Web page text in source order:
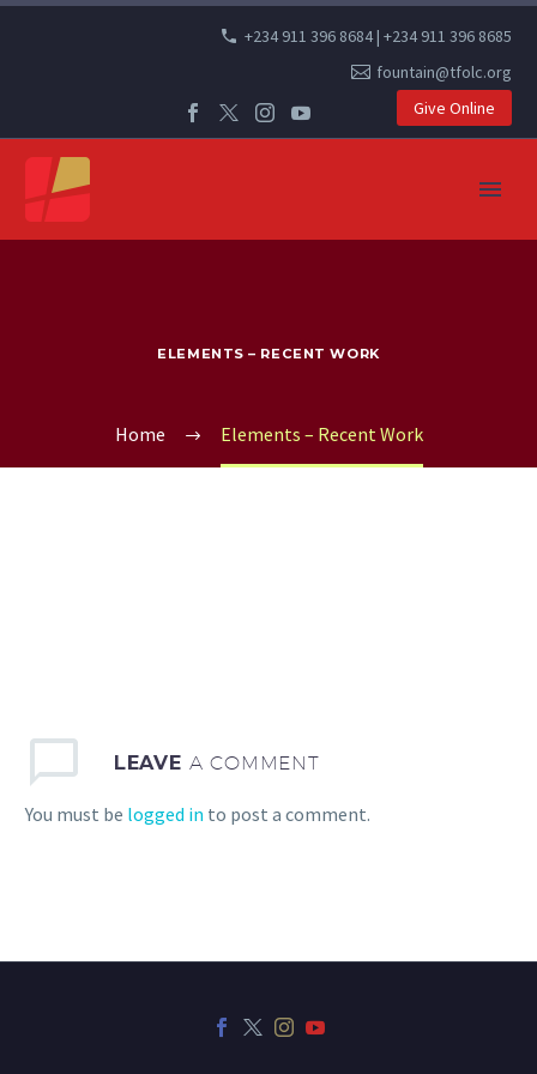
+234 911 396 8684 | +234 911 396 8685
fountain@tfolc.org
Give Online
ELEMENTS – RECENT WORK
Home Elements – Recent Work
LEAVE A COMMENT
You must be logged in to post a comment.